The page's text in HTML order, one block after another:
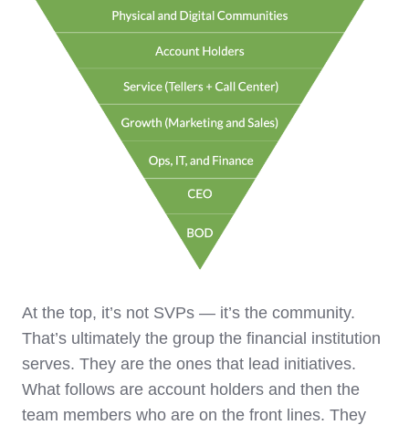
At the top, it’s not SVPs — it’s the community.
That’s ultimately the group the financial institution
serves. They are the ones that lead initiatives.
What follows are account holders and then the
team members who are on the front lines. They